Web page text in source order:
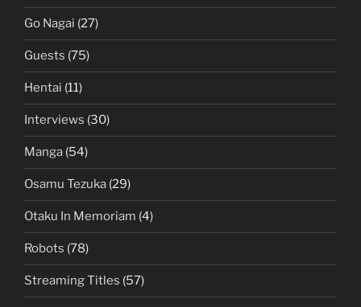
Go Nagai (27)
Guests (75)
Hentai (11)
Interviews (30)
Manga (54)
Osamu Tezuka (29)
Otaku In Memoriam (4)
Robots (78)
Streaming Titles (57)